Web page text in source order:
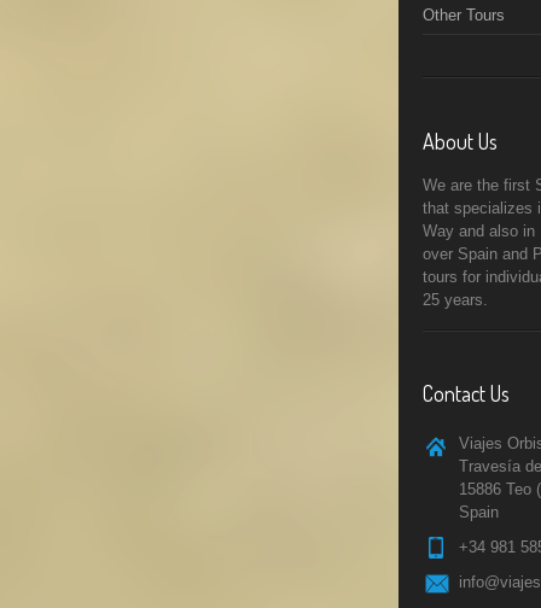
Other Tours
About Us
We are the first
that specializes
Way and also in
over Spain and
tours for
25 years.
Contact Us
Viajes
Travesía
15886 Teo
Spain
+34 981